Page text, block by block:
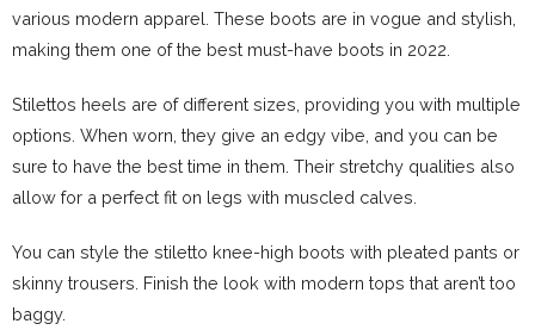
various modern apparel. These boots are in vogue and stylish,
making them one of the best must-have boots in 2022.
Stilettos heels are of different sizes, providing you with multiple
options. When worn, they give an edgy vibe, and you can be
sure to have the best time in them. Their stretchy qualities also
allow for a perfect fit on legs with muscled calves.
You can style the stiletto knee-high boots with pleated pants or
skinny trousers. Finish the look with modern tops that aren’t too
baggy.